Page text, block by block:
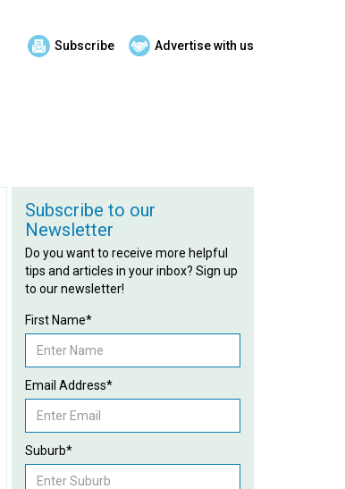
Subscribe Advertise with us
Subscribe to our
Newsletter
Do you want to receive more helpful
tips and articles in your inbox? Sign up
to our newsletter!
First Name*
Email Address*
Suburb*